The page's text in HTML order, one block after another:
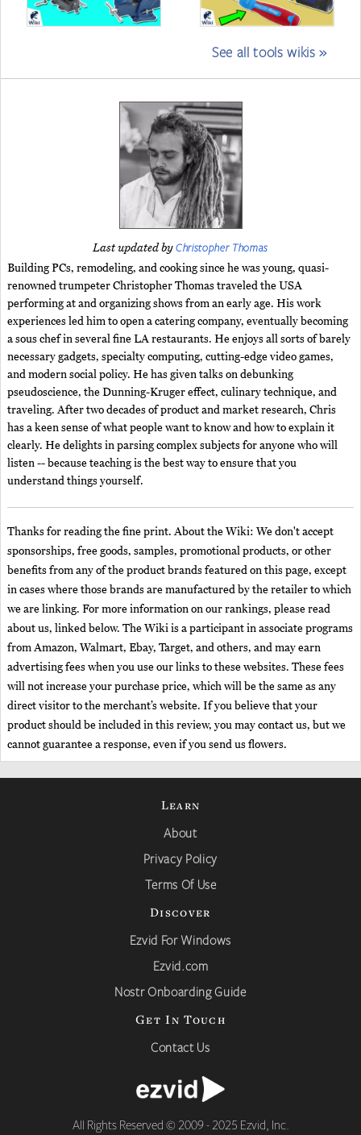
See all tools wikis »
Last updated byChristopher Thomas
Building PCs, remodeling, and cooking since he was young, quasi-
renowned trumpeter Christopher Thomas traveled the USA
performing at and organizing shows from an early age. His work
experiences led him to open a catering company, eventually becoming
a sous chef in several fine LA restaurants. He enjoys all sorts of barely
necessary gadgets, specialty computing, cutting-edge video games,
and modern social policy. He has given talks on debunking
pseudoscience, the Dunning-Kruger effect, culinary technique, and
traveling. After two decades of product and market research, Chris
has a keen sense of what people want to know and how to explain it
clearly. He delights in parsing complex subjects for anyone who will
listen -- because teaching is the best way to ensure that you
understand things yourself.
Thanks for reading the fine print. About the Wiki: We don't accept
sponsorships, free goods, samples, promotional products, or other
benefits from any of the product brands featured on this page, except
in cases where those brands are manufactured by the retailer to which
we are linking. For more information on our rankings, please read
about us, linked below. The Wiki is a participant in associate programs
from Amazon, Walmart, Ebay, Target, and others, and may earn
advertising fees when you use our links to these websites. These fees
will not increase your purchase price, which will be the same as any
direct visitor to the merchant’s website. If you believe that your
product should be included in this review, you may contact us, but we
cannot guarantee a response, even if you send us flowers.
Learn
About
Privacy Policy
Terms Of Use
Discover
Ezvid For Windows
Ezvid.com
Nostr Onboarding Guide
Get In Touch
Contact Us
All Rights Reserved © 2009 - 2025 Ezvid, Inc.